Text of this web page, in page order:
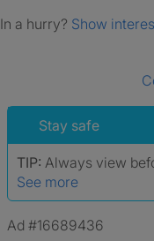
In a hurry? Show
Stay safe
TIP: Always view
See more
Ad #16689436